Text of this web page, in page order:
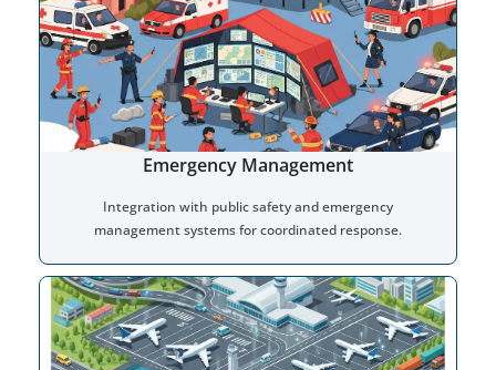
Emergency Management
Integration with public safety and emergency
management systems for coordinated response.